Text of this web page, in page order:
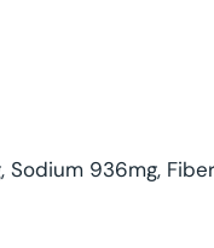
Sodium 936mg, Fiber